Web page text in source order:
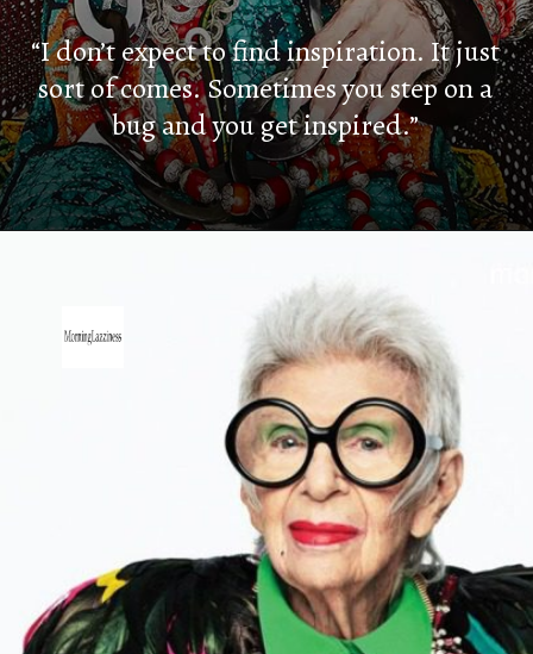
“I don’t expect to find inspiration. It just
sort of comes. Sometimes you step on a
bug and you get inspired.”